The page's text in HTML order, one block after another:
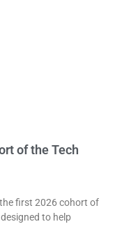
of the Tech
first 2026 cohort of
to help